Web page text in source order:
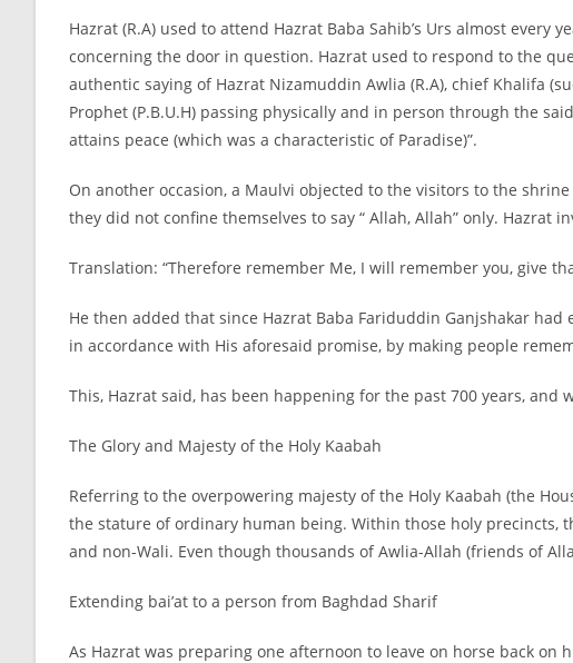
Hazrat (R.A) used to attend Hazrat Baba Sahib’s Urs almost every
concerning the door in question. Hazrat used to respond to the
authentic saying of Hazrat Nizamuddin Awlia (R.A), chief Khalifa
Prophet (P.B.U.H) passing physically and in person through the
attains peace (which was a characteristic of Paradise)”.
On another occasion, a Maulvi objected to the visitors to the
they did not confine themselves to say “ Allah, Allah” only.
Translation: “Therefore remember Me, I will remember you, give
He then added that since Hazrat Baba Fariduddin Ganjshakar
in accordance with His aforesaid promise, by making people
This, Hazrat said, has been happening for the past 700 years, and
The Glory and Majesty of the Holy Kaabah
Referring to the overpowering majesty of the Holy Kaabah (the
the stature of ordinary human being. Within those holy precincts,
and non-Wali. Even though thousands of Awlia-Allah (friends of
Extending bai’at to a person from Baghdad Sharif
As Hazrat was preparing one afternoon to leave on horse back